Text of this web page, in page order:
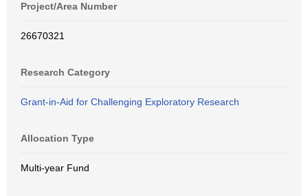
Project/Area Number
26670321
Research Category
Grant-in-Aid for Challenging Exploratory Research
Allocation Type
Multi-year Fund